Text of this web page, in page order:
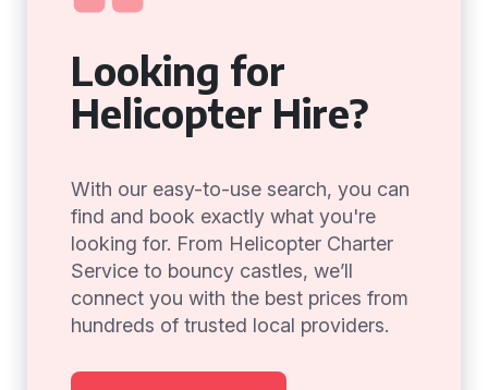
Looking for
Helicopter Hire?
With our easy-to-use search, you can
find and book exactly what you're
looking for. From Helicopter Charter
Service to bouncy castles, we’ll
connect you with the best prices from
hundreds of trusted local providers.